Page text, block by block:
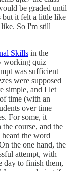
be graded until
but it felt a little like
So I'm still
Skills in the
working quiz
was sufficient
were supposed
simple, and I let
time (with an
over time
For some, it
course, and the
the word
the one hand, the
attempt, with
day to finish them,